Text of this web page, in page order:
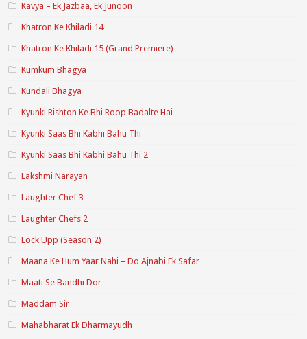
Kavya – Ek Jazbaa, Ek Junoon
Khatron Ke Khiladi 14
Khatron Ke Khiladi 15 (Grand Premiere)
Kumkum Bhagya
Kundali Bhagya
Kyunki Rishton Ke Bhi Roop Badalte Hai
Kyunki Saas Bhi Kabhi Bahu Thi
Kyunki Saas Bhi Kabhi Bahu Thi 2
Lakshmi Narayan
Laughter Chef 3
Laughter Chefs 2
Lock Upp (Season 2)
Maana Ke Hum Yaar Nahi – Do Ajnabi Ek Safar
Maati Se Bandhi Dor
Maddam Sir
Mahabharat Ek Dharmayudh